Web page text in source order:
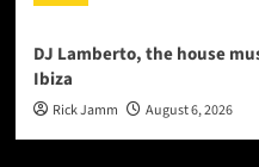
DJ Lamberto, the house
Ibiza
Rick Jamm August 6, 2026